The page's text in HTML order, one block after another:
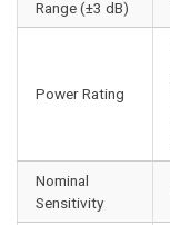
Range (±3 dB)
Power Rating
Nominal
Sensitivity